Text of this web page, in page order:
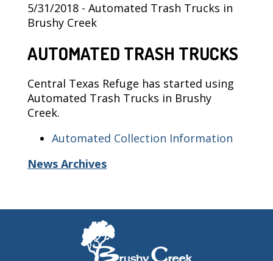
5/31/2018 - Automated Trash Trucks in
Brushy Creek
AUTOMATED TRASH TRUCKS
Central Texas Refuge has started using
Automated Trash Trucks in Brushy
Creek.
Automated Collection Information
News Archives